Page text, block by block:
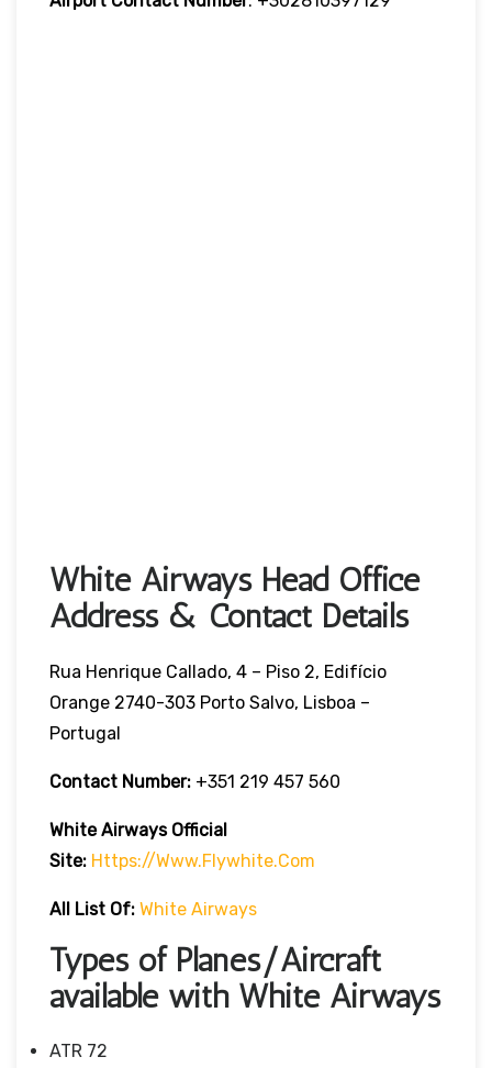
White Airways Head Office
Address & Contact Details
Rua Henrique Callado, 4 – Piso 2, Edifício
Orange 2740-303 Porto Salvo, Lisboa –
Portugal
Contact Number: +351 219 457 560
White Airways Official
Site: Https://www.flywhite.com
All List Of: White Airways
Types of Planes/Aircraft
available with White Airways
ATR 72